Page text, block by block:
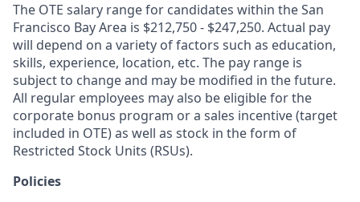
The OTE salary range for candidates within the San
Francisco Bay Area is $212,750 - $247,250. Actual pay
will depend on a variety of factors such as education,
skills, experience, location, etc. The pay range is
subject to change and may be modified in the future.
All regular employees may also be eligible for the
corporate bonus program or a sales incentive (target
included in OTE) as well as stock in the form of
Restricted Stock Units (RSUs).
Policies